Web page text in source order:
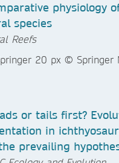
physiology
species
Reefs
or tails first?
in
prevailing